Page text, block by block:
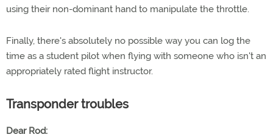
using their non-dominant hand to manipulate the throttle.
Finally, there's absolutely no possible way you can log the
time as a student pilot when flying with someone who isn't an
appropriately rated flight instructor.
Transponder troubles
Dear Rod: